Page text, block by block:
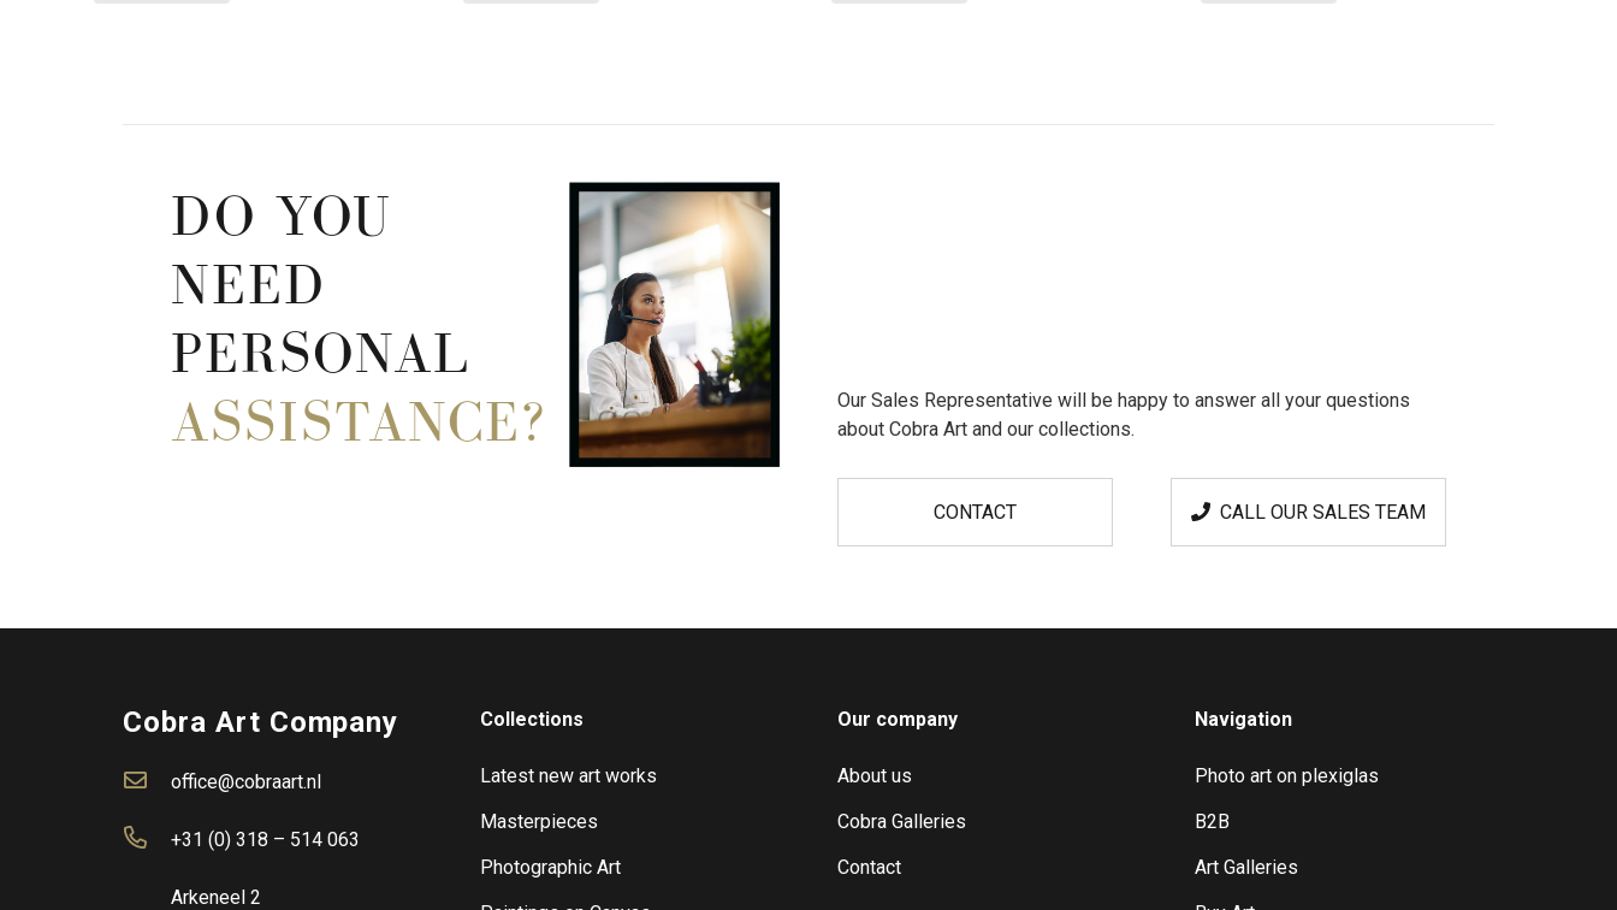
DO YOU
NEED
PERSONAL
ASSISTANCE?
Our Sales Representative will be happy to answer all your questions
about Cobra Art and our collections.
CONTACT CALL OUR SALES TEAM
Cobra Art Company
office@cobraart.nl
+31 (0) 318 – 514 063
Arkeneel 2
Collections
Latest new art works
Masterpieces
Photographic Art
Our company
About us
Cobra Galleries
Contact
Navigation
Photo art on plexiglas
B2B
Art Galleries